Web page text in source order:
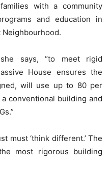
with a community
and education in
Neighbourhood.
she says, “to meet rigid
House ensures the
will use up to 80 per
conventional building and
must ‘think different.’ The
most rigorous building